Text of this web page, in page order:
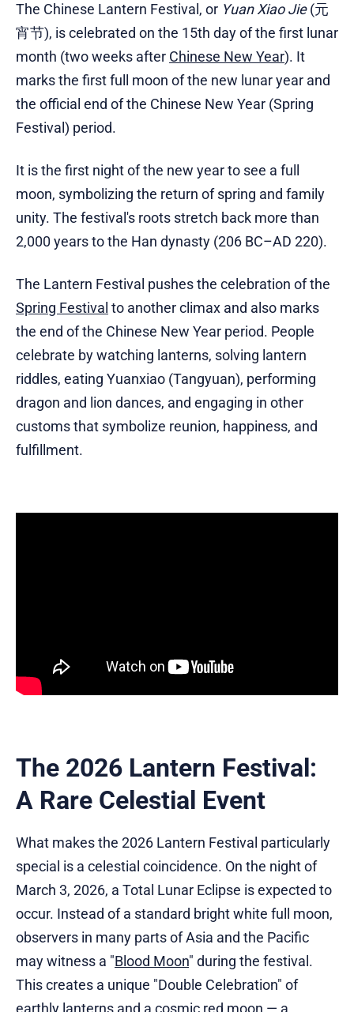
The Chinese Lantern Festival, or Yuan Xiao Jie(元
宵节), is celebrated on the 15th day of the first lunar
month (two weeks after Chinese New Year). It
marks the first full moon of the new lunar year and
the official end of the Chinese New Year (Spring
Festival) period.
It is the first night of the new year to see a full
moon, symbolizing the return of spring and family
unity. The festival's roots stretch back more than
2,000 years to the Han dynasty (206 BC–AD 220).
The Lantern Festival pushes the celebration of the
Spring Festival to another climax and also marks
the end of the Chinese New Year period. People
celebrate by watching lanterns, solving lantern
riddles, eating Yuanxiao (Tangyuan), performing
dragon and lion dances, and engaging in other
customs that symbolize reunion, happiness, and
fulfillment.
The 2026 Lantern Festival:
A Rare Celestial Event
What makes the 2026 Lantern Festival particularly
special is a celestial coincidence. On the night of
March 3, 2026, a Total Lunar Eclipse is expected to
occur. Instead of a standard bright white full moon,
observers in many parts of Asia and the Pacific
may witness a "Blood Moon" during the festival.
This creates a unique "Double Celebration" of
earthly lanterns and a cosmic red moon — a